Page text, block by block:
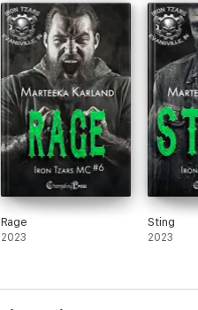
Rage
2023
Sting
2023